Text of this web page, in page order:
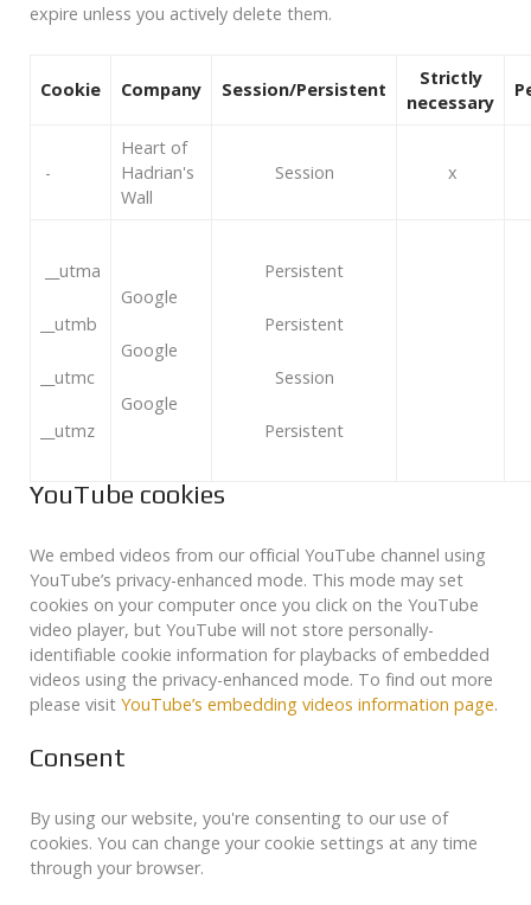
expire unless you actively delete them.
Cookie Company Session/Persistent
Strictly
necessary
-
Heart of
Hadrian's
Wall
Session x
__utma
__utmb
__utmc
__utmz
Google
Google
Google
Persistent
Persistent
Session
Persistent
YouTube cookies
We embed videos from our official YouTube channel using
YouTube’s privacy-enhanced mode. This mode may set
cookies on your computer once you click on the YouTube
video player, but YouTube will not store personally-
identifiable cookie information for playbacks of embedded
videos using the privacy-enhanced mode. To find out more
please visit YouTube’s embedding videos information page.
Consent
By using our website, you're consenting to our use of
cookies. You can change your cookie settings at any time
through your browser.